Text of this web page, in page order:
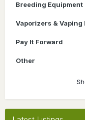
Breeding Equipment
Vaporizers & Vaping
Pay It Forward
Other